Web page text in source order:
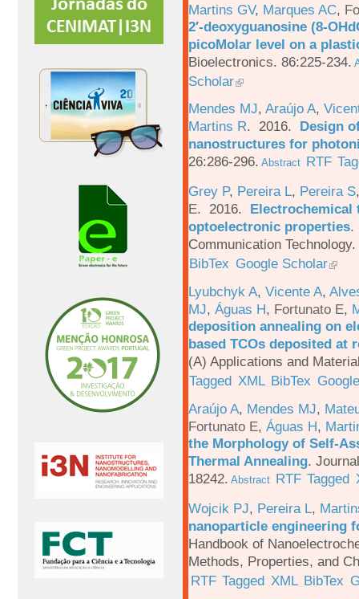
Martins GV, Marques AC,
2′-deoxyguanosine (8-
picoMolar level on a
Bioelectronics. 86:225-234.
Scholar
Mendes MJ, Araújo A,
Martins R. 2016. Design
nanostructures for
26:286-296. Abstract RTF
Grey P, Pereira L, Pereira S
E. 2016. Electrochemical
optoelectronic properties.
Communication
BibTex Google Scholar
Lyubchyk A, Vicente A,
MJ, Águas H, Fortunato E,
deposition annealing on
based TCOs deposited at
(A) Applications and
Tagged XML BibTex
Araújo A, Mendes MJ,
Fortunato E, Águas H,
the Morphology of Self-
Thermal Annealing.
18242. Abstract RTF Tagged
Wojcik PJ, Pereira L,
nanoparticle engineering
Handbook of
Methods, Properties, and
RTF Tagged XML BibTex